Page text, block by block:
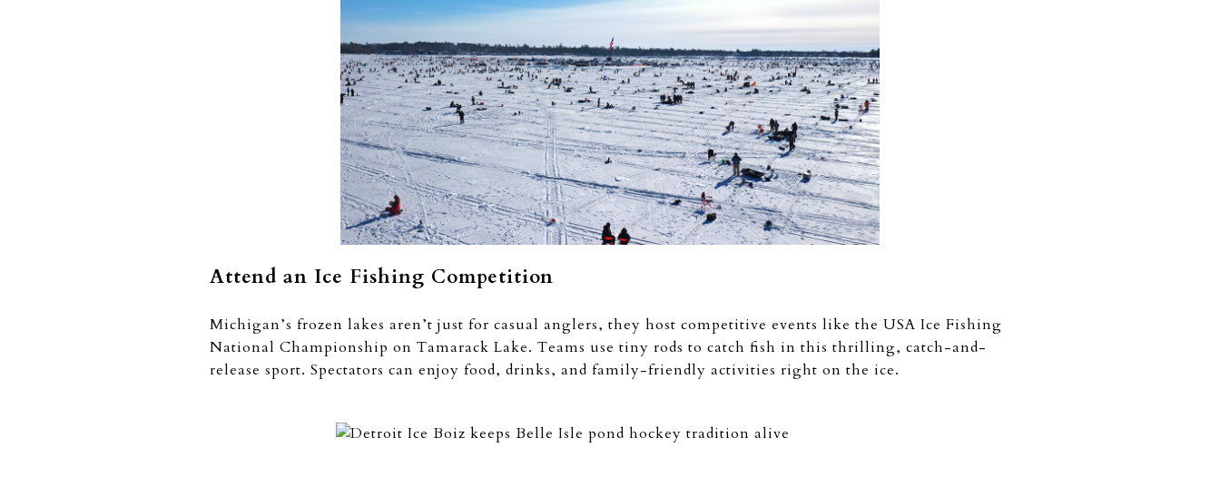
Attend an Ice Fishing Competition
Michigan’s frozen lakes aren’t just for casual anglers, they host competitive events like the USA Ice Fishing
National Championship on Tamarack Lake. Teams use tiny rods to catch fish in this thrilling, catch-and-
release sport. Spectators can enjoy food, drinks, and family-friendly activities right on the ice.